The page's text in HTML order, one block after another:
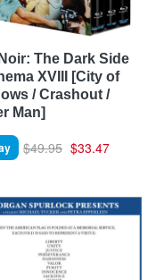
The Dark Side
XVIII [City of
/ Crashout /
Man]
$49.95 $33.47